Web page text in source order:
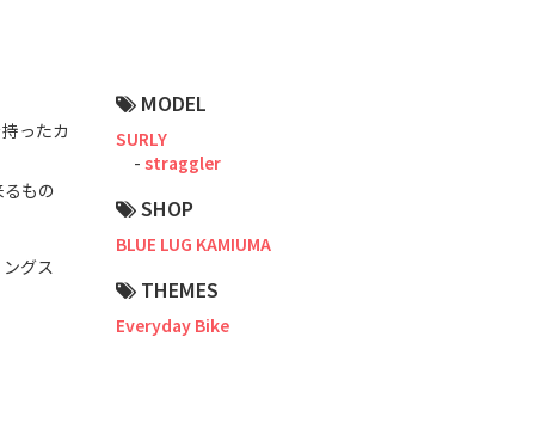
ったカ
もの
グス
MODEL
SURLY
straggler
SHOP
BLUE LUG KAMIUMA
THEMES
Everyday Bike
CX / Gravel
Mountain Bike
Fat Bike
Mixte